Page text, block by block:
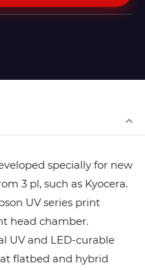
specially for new
3 pl, such as Kyocera.
UV series print
head chamber.
UV and LED-curable
flatbed and hybrid